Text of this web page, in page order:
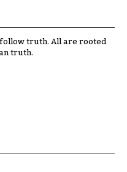
truth. All are rooted
truth.